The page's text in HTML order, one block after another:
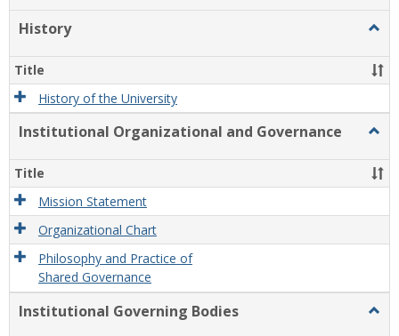
History
Title
History of the University
Institutional Organizational and Governance
and
Title
Mission Statement
Organizational Chart
Philosophy and Practice of
Shared Governance
Institutional Governing Bodies